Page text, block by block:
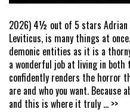
2026) 4½ out of 5 stars Adrian
Leviticus, is many things at
demonic entities as it is a
a wonderful job at living in
confidently renders the horror
are and who you want. Because
and this is where it truly ... >>